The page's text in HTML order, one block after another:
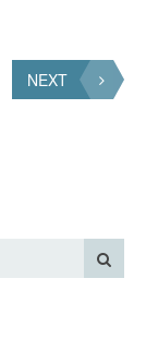
NEXT